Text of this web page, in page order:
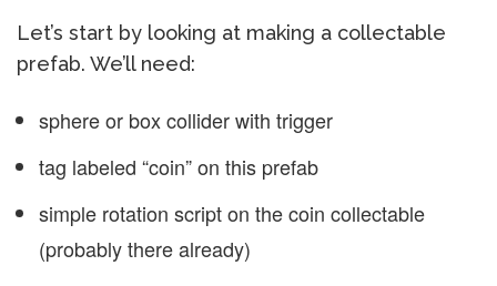
Let’s start by looking at making a collectable
prefab. We’ll need:
sphere or box collider with trigger
tag labeled “coin” on this prefab
simple rotation script on the coin collectable
(probably there already)